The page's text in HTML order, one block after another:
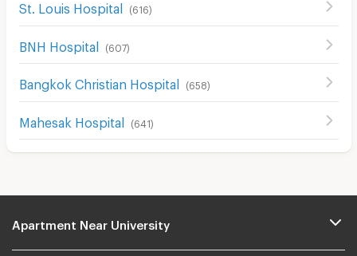
St. Louis Hospital (616)
BNH Hospital (607)
Bangkok Christian Hospital (658)
Mahesak Hospital (641)
Apartment Near University